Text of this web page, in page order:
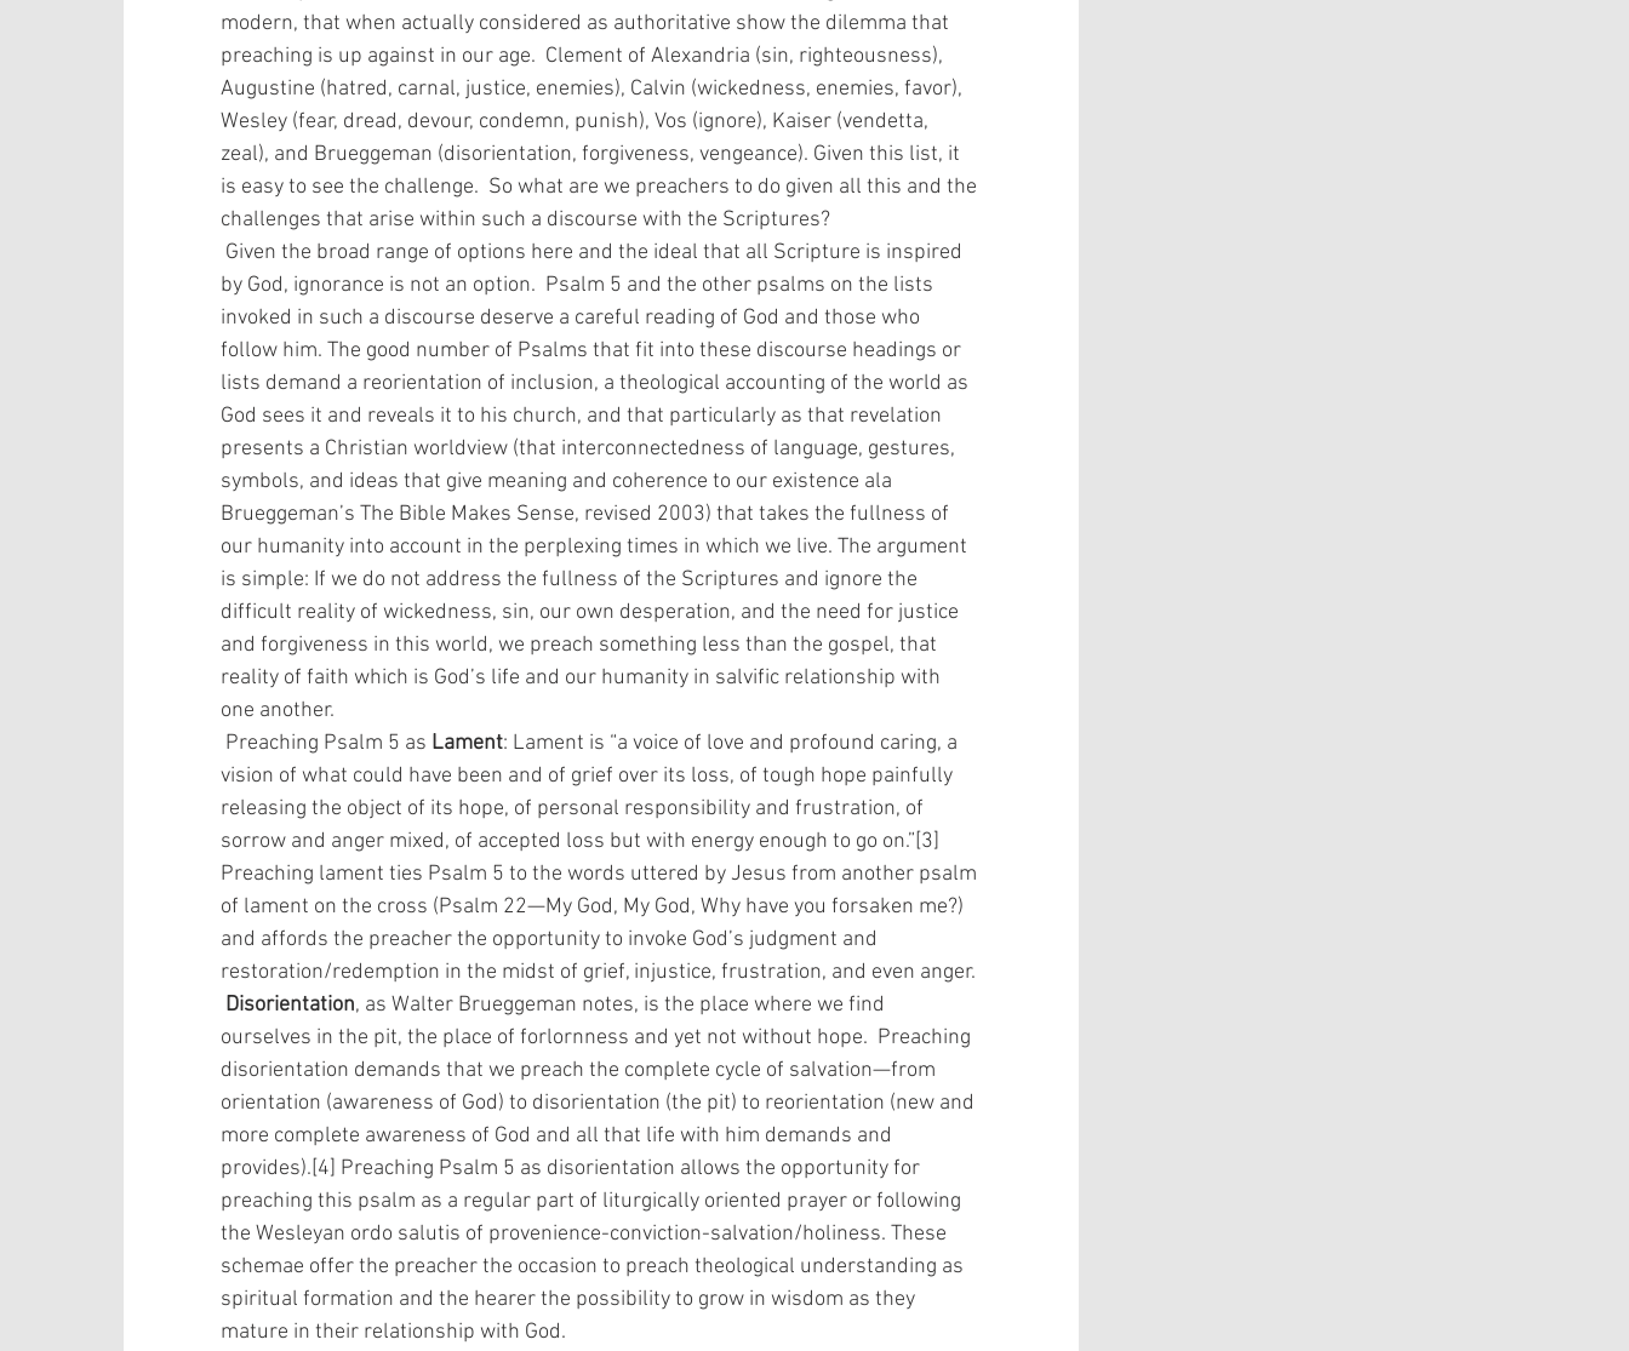
modern, that when actually considered as authoritative show the dilemma that
preaching is up against in our age.  Clement of Alexandria (sin, righteousness),
Augustine (hatred, carnal, justice, enemies), Calvin (wickedness, enemies, favor),
Wesley (fear, dread, devour, condemn, punish), Vos (ignore), Kaiser (vendetta,
zeal), and Brueggeman (disorientation, forgiveness, vengeance). Given this list, it
is easy to see the challenge.  So what are we preachers to do given all this and the
challenges that arise within such a discourse with the Scriptures?
by God, ignorance is not an option.  Psalm 5 and the other psalms on the lists
invoked in such a discourse deserve a careful reading of God and those who
follow him. The good number of Psalms that fit into these discourse headings or
lists demand a reorientation of inclusion, a theological accounting of the world as
God sees it and reveals it to his church, and that particularly as that revelation
presents a Christian worldview (that interconnectedness of language, gestures,
symbols, and ideas that give meaning and coherence to our existence ala
Brueggeman’s The Bible Makes Sense, revised 2003) that takes the fullness of
our humanity into account in the perplexing times in which we live. The argument
is simple: If we do not address the fullness of the Scriptures and ignore the
difficult reality of wickedness, sin, our own desperation, and the need for justice
and forgiveness in this world, we preach something less than the gospel, that
reality of faith which is God’s life and our humanity in salvific relationship with
one another.
Preaching Psalm 5 as Lament: Lament is “a voice of love and profound caring, a
vision of what could have been and of grief over its loss, of tough hope painfully
releasing the object of its hope, of personal responsibility and frustration, of
sorrow and anger mixed, of accepted loss but with energy enough to go on.”[3]
Preaching lament ties Psalm 5 to the words uttered by Jesus from another psalm
of lament on the cross (Psalm 22—My God, My God, Why have you forsaken me?)
and affords the preacher the opportunity to invoke God’s judgment and
restoration/redemption in the midst of grief, injustice, frustration, and even anger.
Disorientation, as Walter Brueggeman notes, is the place where we find
ourselves in the pit, the place of forlornness and yet not without hope.  Preaching
disorientation demands that we preach the complete cycle of salvation—from
orientation (awareness of God) to disorientation (the pit) to reorientation (new and
more complete awareness of God and all that life with him demands and
provides).[4] Preaching Psalm 5 as disorientation allows the opportunity for
preaching this psalm as a regular part of liturgically oriented prayer or following
the Wesleyan ordo salutis of provenience-conviction-salvation/holiness. These
schemae offer the preacher the occasion to preach theological understanding as
spiritual formation and the hearer the possibility to grow in wisdom as they
mature in their relationship with God.